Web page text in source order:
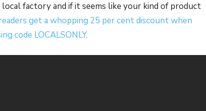
factory and if it seems like your kind of product
get a whopping 25 per cent discount when
code LOCALSONLY.